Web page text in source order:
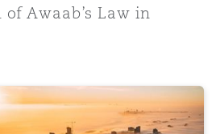
Awaab’s Law in
rise of private prosecutions